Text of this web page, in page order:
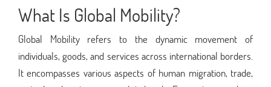
What Is Global Mobility?
Global Mobility refers to the dynamic movement of
individuals, goods, and services across international borders.
It encompasses various aspects of human migration, trade,